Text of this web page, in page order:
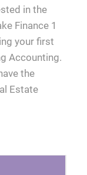
in the
Finance 1
your first
Accounting.
the
Estate